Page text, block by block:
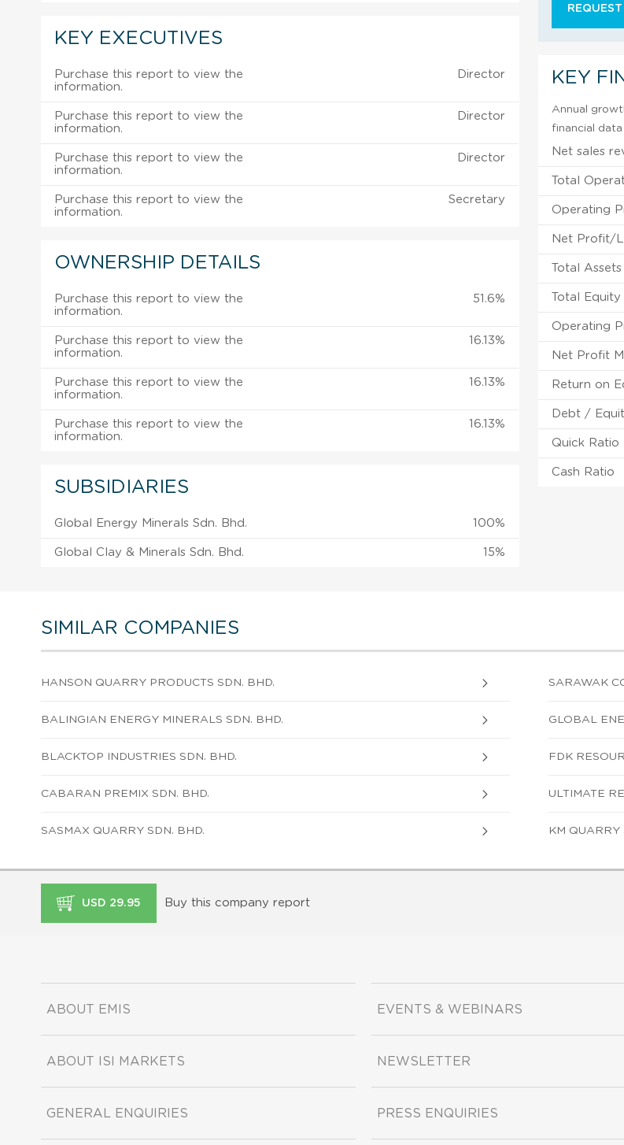
KEY EXECUTIVES
Purchase this report to view the
information.
Director
Purchase this report to view the
information.
Director
Purchase this report to view the
information.
Director
Purchase this report to view the
information.
Secretary
OWNERSHIP DETAILS
Purchase this report to view the
information.
51.6%
Purchase this report to view the
information.
16.13%
Purchase this report to view the
information.
16.13%
Purchase this report to view the
information.
16.13%
SUBSIDIARIES
Global Energy Minerals Sdn. Bhd. 100%
Global Clay & Minerals Sdn. Bhd. 15%
KEY
Annual
financial
Net sales
Total
Operating
Net Profit/
Total Assets
Total Equity
Operating
Net Profit
Return on
Debt /
Quick Ratio
Cash Ratio
SIMILAR COMPANIES
HANSON QUARRY PRODUCTS SDN. BHD. SARAWAK
BALINGIAN ENERGY MINERALS SDN. BHD. GLOBAL
BLACKTOP INDUSTRIES SDN. BHD. FDK
CABARAN PREMIX SDN. BHD. ULTIMATE
SASMAX QUARRY SDN. BHD. KM QUARRY
USD 29.95 Buy this company report
ABOUT EMIS
ABOUT ISI MARKETS
GENERAL ENQUIRIES
EVENTS & WEBINARS
NEWSLETTER
PRESS ENQUIRIES